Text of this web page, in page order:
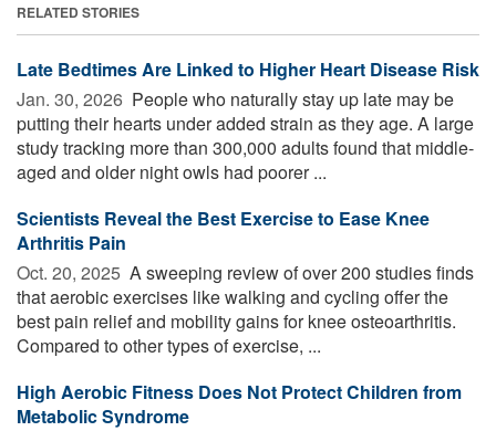
RELATED STORIES
Late Bedtimes Are Linked to Higher Heart Disease Risk
Jan. 30, 2026  People who naturally stay up late may be
putting their hearts under added strain as they age. A large
study tracking more than 300,000 adults found that middle-
aged and older night owls had poorer ...
Scientists Reveal the Best Exercise to Ease Knee
Arthritis Pain
Oct. 20, 2025  A sweeping review of over 200 studies finds
that aerobic exercises like walking and cycling offer the
best pain relief and mobility gains for knee osteoarthritis.
Compared to other types of exercise, ...
High Aerobic Fitness Does Not Protect Children from
Metabolic Syndrome